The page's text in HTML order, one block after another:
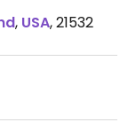
, USA,21532